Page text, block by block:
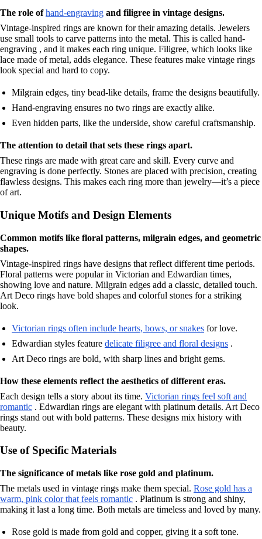
The role ofhand-engraving and filigree in vintage designs.
Vintage-inspired rings are known for their amazing details. Jewelers
use small tools to carve patterns into the metal. This is called hand-
engraving , and it makes each ring unique. Filigree, which looks like
lace made of metal, adds elegance. These features make vintage rings
look special and hard to copy.
Milgrain edges, tiny bead-like details, frame the designs beautifully.
Hand-engraving ensures no two rings are exactly alike.
Even hidden parts, like the underside, show careful craftsmanship.
The attention to detail that sets these rings apart.
These rings are made with great care and skill. Every curve and
engraving is done perfectly. Stones are placed with precision, creating
flawless designs. This makes each ring more than jewelry—it’s a piece
of art.
Unique Motifs and Design Elements
Common motifs like floral patterns, milgrain edges, and geometric
shapes.
Vintage-inspired rings have designs that reflect different time periods.
Floral patterns were popular in Victorian and Edwardian times,
showing love and nature. Milgrain edges add a classic, detailed touch.
Art Deco rings have bold shapes and colorful stones for a striking
look.
Victorian rings often include hearts, bows, or snakes for love.
Edwardian styles feature delicate filigree and floral designs .
Art Deco rings are bold, with sharp lines and bright gems.
How these elements reflect the aesthetics of different eras.
Each design tells a story about its time. Victorian rings feel soft and
romantic . Edwardian rings are elegant with platinum details. Art Deco
rings stand out with bold patterns. These designs mix history with
beauty.
Use of Specific Materials
The significance of metals like rose gold and platinum.
The metals used in vintage rings make them special. Rose gold has a
warm, pink color that feels romantic . Platinum is strong and shiny,
making it last a long time. Both metals are timeless and loved by many.
Rose gold is made from gold and copper, giving it a soft tone.